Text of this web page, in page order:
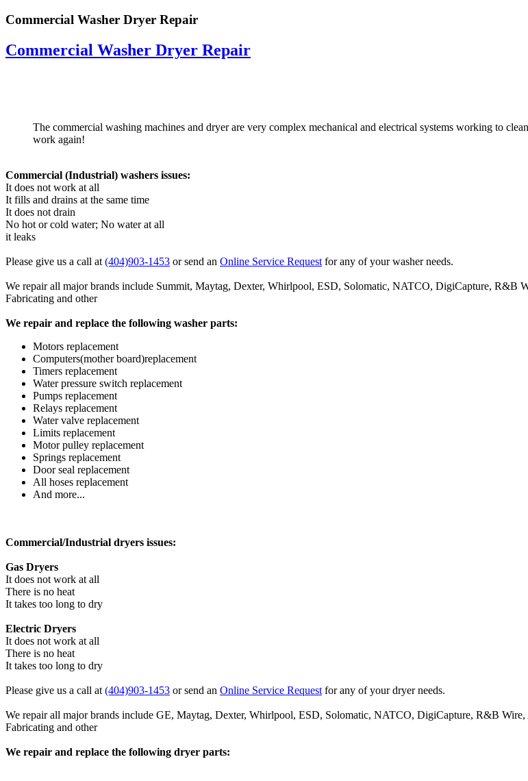
Commercial Washer Dryer Repair
Commercial Washer Dryer Repair
The commercial washing machines and dryer are very complex mechanical and electrical systems working to
work again!
Commercial (Industrial) washers issues:
It does not work at all
It fills and drains at the same time
It does not drain
No hot or cold water; No water at all
it leaks
Please give us a call at (404)903-1453 or send an Online Service Request for any of your washer needs.
We repair all major brands include Summit, Maytag, Dexter, Whirlpool, ESD, Solomatic, NATCO, DigiCapture, R&B
Fabricating and other
We repair and replace the following washer parts:
Motors replacement
Computers(mother board)replacement
Timers replacement
Water pressure switch replacement
Pumps replacement
Relays replacement
Water valve replacement
Limits replacement
Motor pulley replacement
Springs replacement
Door seal replacement
All hoses replacement
And more...
Commercial/Industrial dryers issues:
Gas Dryers
It does not work at all
There is no heat
It takes too long to dry
Electric Dryers
It does not work at all
There is no heat
It takes too long to dry
Please give us a call at (404)903-1453 or send an Online Service Request for any of your dryer needs.
We repair all major brands include GE, Maytag, Dexter, Whirlpool, ESD, Solomatic, NATCO, DigiCapture, R&B
Fabricating and other
We repair and replace the following dryer parts: